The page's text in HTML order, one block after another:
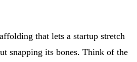
that lets a startup stretch
snapping its bones. Think of the